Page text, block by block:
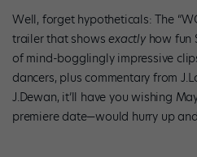
Well, forget hypotheticals: The
trailer that showsexactlyhow fun
of mind-bogglingly impressive
dancers, plus commentary from
J.Dewan, it’ll have you wishing
premiere date—would hurry up